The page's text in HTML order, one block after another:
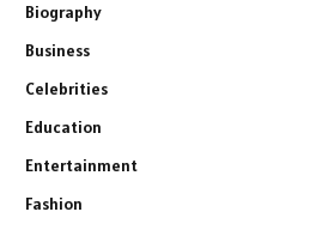
Biography
Business
Celebrities
Education
Entertainment
Fashion